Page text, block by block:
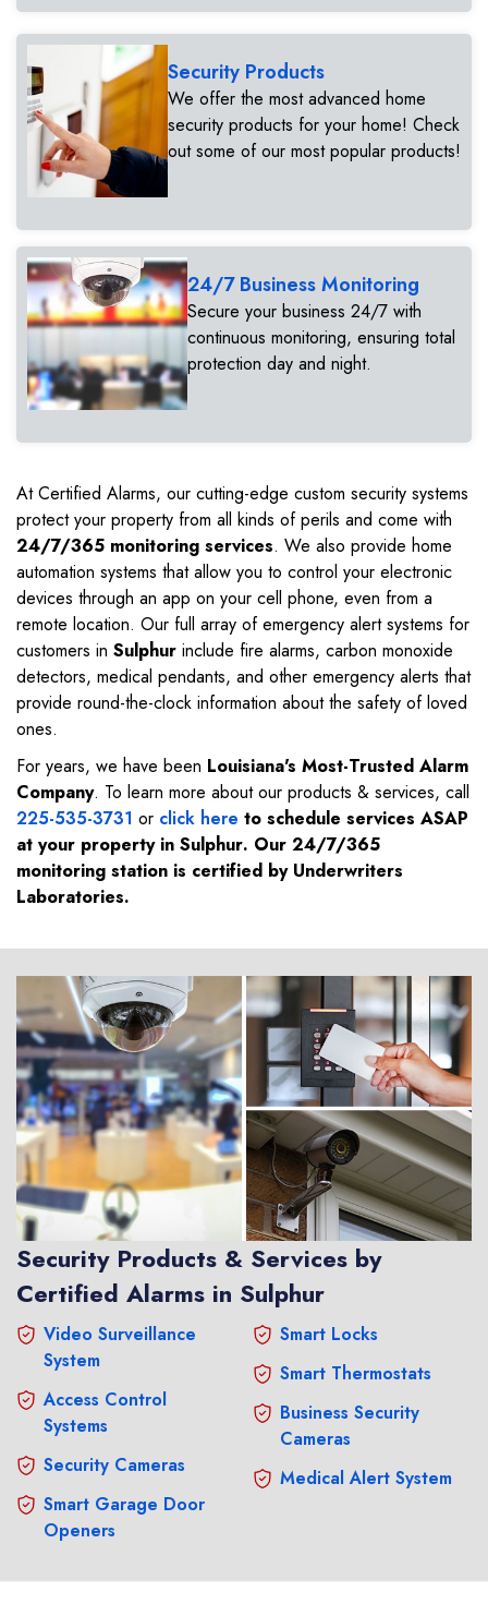
Security Products
We offer the most advanced home
security products for your home! Check
out some of our most popular products!
24/7 Business Monitoring
Secure your business 24/7 with
continuous monitoring, ensuring total
protection day and night.
At Certified Alarms, our cutting-edge custom security systems
protect your property from all kinds of perils and come with
24/7/365 monitoring services. We also provide home
automation systems that allow you to control your electronic
devices through an app on your cell phone, even from a
remote location. Our full array of emergency alert systems for
customers in Sulphur include fire alarms, carbon monoxide
detectors, medical pendants, and other emergency alerts that
provide round-the-clock information about the safety of loved
ones.
For years, we have been Louisiana's Most-Trusted Alarm
Company. To learn more about our products & services, call
225-535-3731 or click here to schedule services ASAP
at your property in Sulphur. Our 24/7/365
monitoring station is certified by Underwriters
Laboratories.
Security Products & Services by
Certified Alarms in Sulphur
Video Surveillance
System
Access Control
Systems
Security Cameras
Smart Garage Door
Openers
Smart Locks
Smart Thermostats
Business Security
Cameras
Medical Alert System